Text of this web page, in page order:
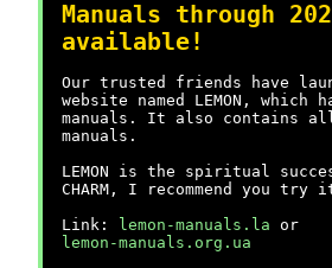
Manuals through
available!
Our trusted friends have
website named LEMON, which
manuals. It also contains all
manuals.
LEMON is the spiritual
CHARM, I recommend you try
Link:
lemon-manuals.la or
lemon-manuals.org.ua